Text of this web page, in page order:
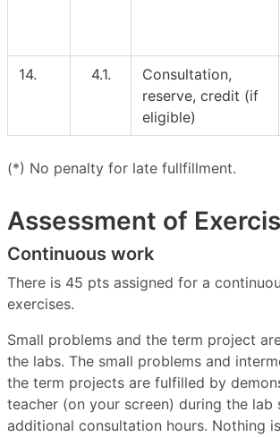
14. 4.1.
Consultation,
reserve, credit (if
eligible)
(*) No penalty for late fullfillment.
Assessment of
Continuous work
There is 45 pts assigned for a
exercises.
Small problems and the term project
the labs. The small problems and
the term projects are fulfilled by
teacher (on your screen) during the lab
additional consultation hours. Nothing